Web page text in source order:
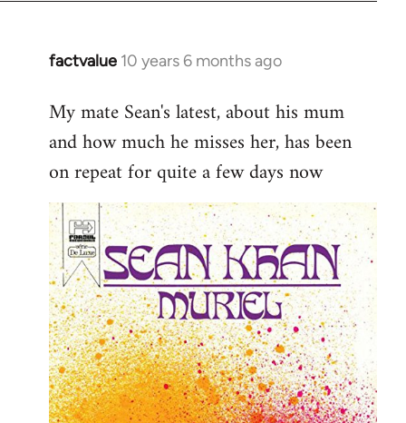
factvalue 10 years 6 months ago
In
to
Welcome
libcom.org
My mate Sean's latest, about his mum
and how much he misses her, has been
on repeat for quite a few days now